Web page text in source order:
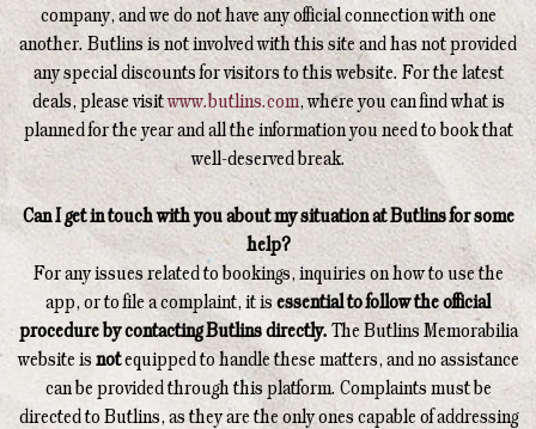
company, and we do not have any official connection with one
another. Butlins is not involved with this site and has not provided
any special discounts for visitors to this website. For the latest
deals, please visitwww.butlins.com, where you can find what is
planned for the year and all the information you need to book that
well-deserved break.
Can I get in touch with you about my situation at Butlins for some
help?
For any issues related to bookings, inquiries on how to use the
app, or to file a complaint, it is essential to follow the official
procedure by contacting Butlins directly. The Butlins Memorabilia
website is notequipped to handle these matters, and no assistance
can be provided through this platform. Complaints must be
directed to Butlins, as they are the only ones capable of addressing